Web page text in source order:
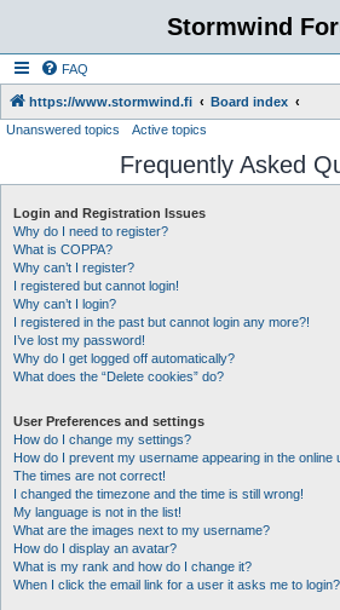
Stormwind
FAQ
https://www.stormwind.fi Board index
Unanswered topics Active topics
Frequently Asked
Login and Registration Issues
Why do I need to register?
What is COPPA?
Why can’t I register?
I registered but cannot login!
Why can’t I login?
I registered in the past but cannot login any more?!
I’ve lost my password!
Why do I get logged off automatically?
What does the “Delete cookies” do?
User Preferences and settings
How do I change my settings?
How do I prevent my username appearing in the online
The times are not correct!
I changed the timezone and the time is still wrong!
My language is not in the list!
What are the images next to my username?
How do I display an avatar?
What is my rank and how do I change it?
When I click the email link for a user it asks me to login?